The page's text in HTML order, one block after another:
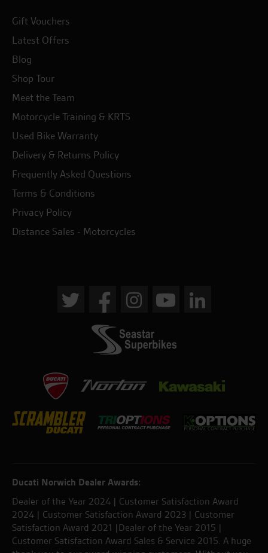
Gift Vouchers
Latest Offers
Blog
Shop Tour
Meet the Team
Motorcycle Training & KRTS
Used Bike Warranty
Delivery & Returns Policy
Frequently Asked Questions
Terms & Conditions
Privacy Policy
Distance Sales - Motorcycles
Ducati Norwich Dealer Awards:
Dealer of the Year 2024 | Customer Satisfaction Award
2024 | Customer Satisfaction Award 2023 | Customer
Satisfaction Award 2021 |Dealer of the Year 2015 |
Customer Satisfaction Award Sales & Service 2015. A huge